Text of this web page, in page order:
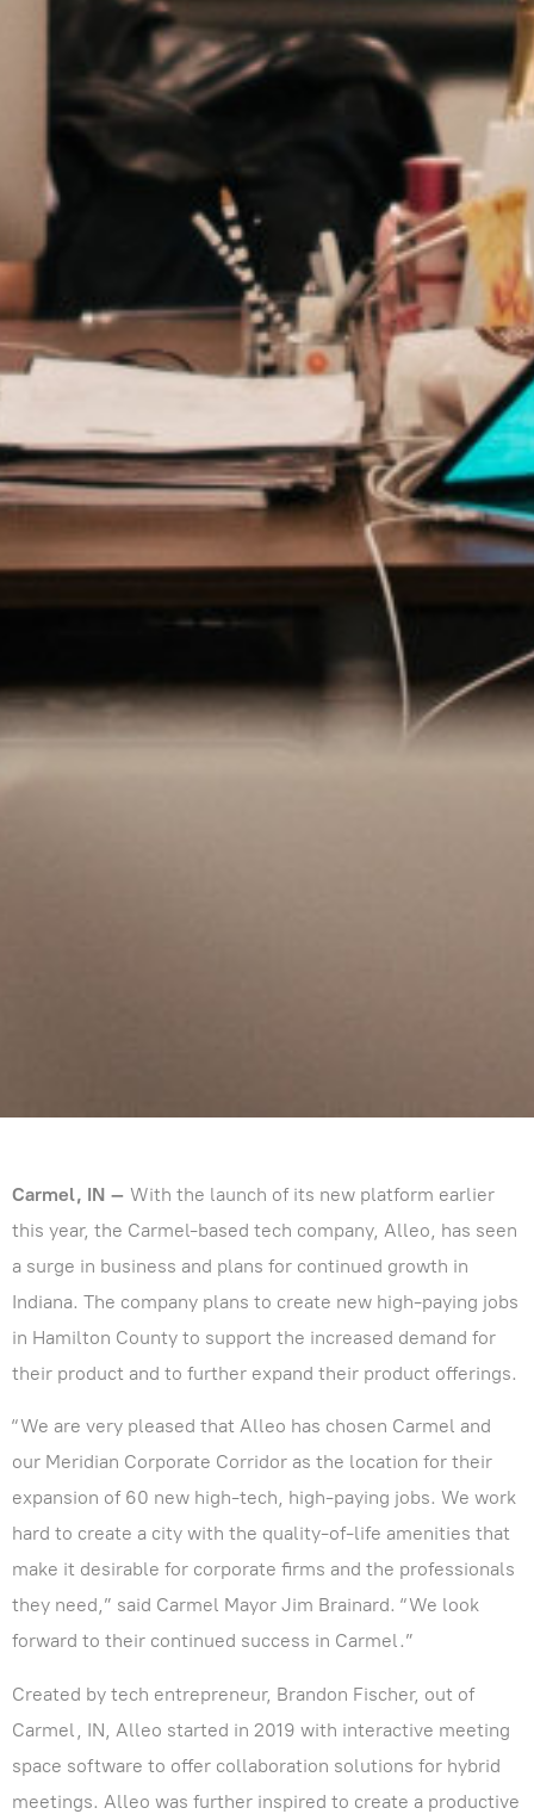
Carmel, IN – With the launch of its new platform earlier
this year, the Carmel-based tech company, Alleo, has seen
a surge in business and plans for continued growth in
Indiana. The company plans to create new high-paying jobs
in Hamilton County to support the increased demand for
their product and to further expand their product offerings.
“We are very pleased that Alleo has chosen Carmel and
our Meridian Corporate Corridor as the location for their
expansion of 60 new high-tech, high-paying jobs. We work
hard to create a city with the quality-of-life amenities that
make it desirable for corporate firms and the professionals
they need,” said Carmel Mayor Jim Brainard. “We look
forward to their continued success in Carmel.”
Created by tech entrepreneur, Brandon Fischer, out of
Carmel, IN, Alleo started in 2019 with interactive meeting
space software to offer collaboration solutions for hybrid
meetings. Alleo was further inspired to create a productive